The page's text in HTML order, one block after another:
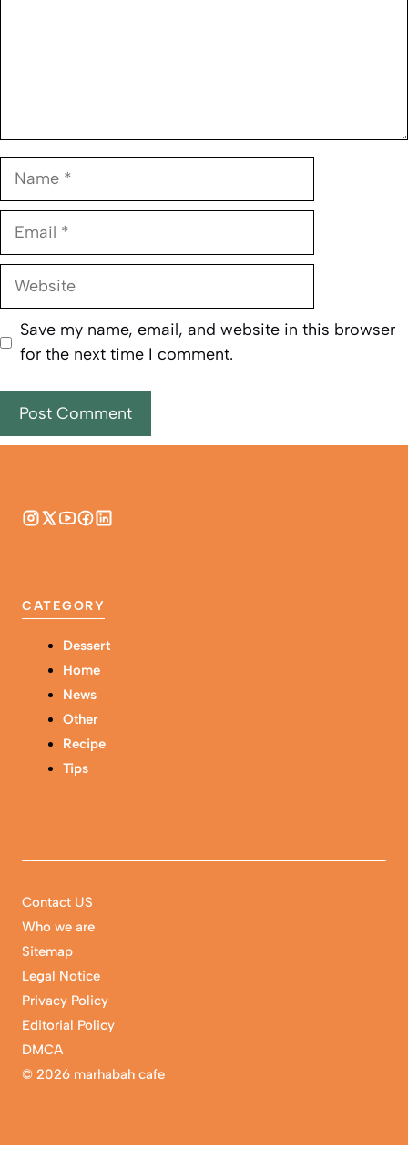
Name
Email
Website
Save my name, email, and website in this browser
for the next time I comment.
CATEGORY
Dessert
Home
News
Other
Recipe
Tips
© 2026 marhabah cafe
Contact US
Who we are
Sitemap
Legal Notice
Privacy Policy
Editorial Policy
DMCA